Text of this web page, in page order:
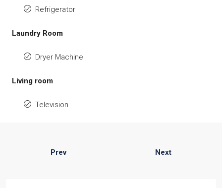
Refrigerator
Laundry Room
Dryer Machine
Living room
Television
Prev Next